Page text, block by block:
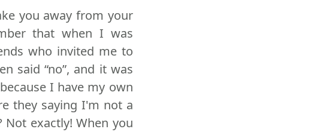
you away from your
that when I was
who invited me to
said “no”, and it was
I have my own
they saying I'm not a
exactly! When you